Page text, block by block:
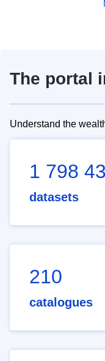
The portal
Understand the
1 798
datasets
210
catalogues